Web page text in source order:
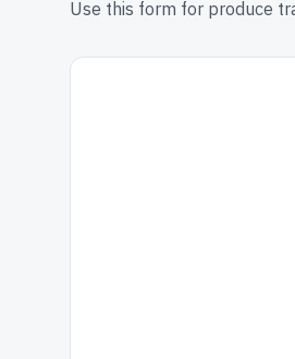
Use this form for produce